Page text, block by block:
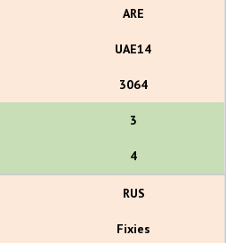
ARE
UAE14
3064
3
4
RUS
Fixies